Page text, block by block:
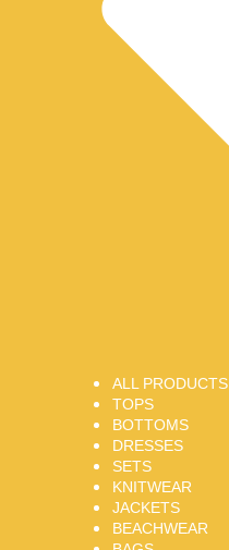
ALL PRODUCTS
TOPS
BOTTOMS
DRESSES
SETS
KNITWEAR
JACKETS
BEACHWEAR